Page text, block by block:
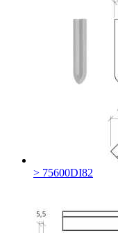
> 75600DI82